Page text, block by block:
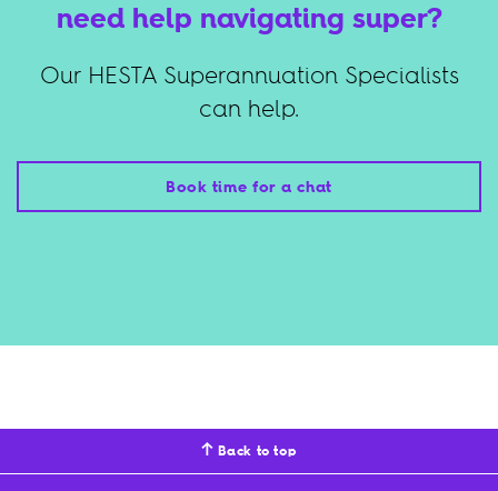
need help navigating super?
Our HESTA Superannuation Specialists
can help.
Book time for a chat
Back to top